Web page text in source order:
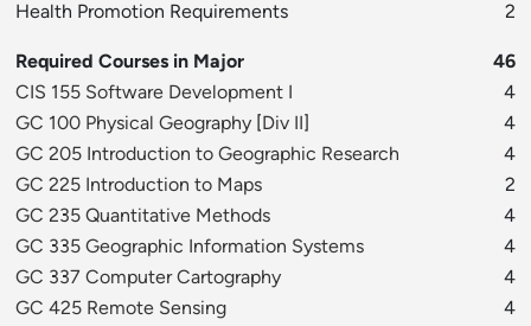
Health Promotion Requirements
2
Required Courses in Major
46
CIS 155 Software Development I
4
GC 100 Physical Geography [Div II]
4
GC 205 Introduction to Geographic Research
4
GC 225 Introduction to Maps
2
GC 235 Quantitative Methods
4
GC 335 Geographic Information Systems
4
GC 337 Computer Cartography
4
GC 425 Remote Sensing
4